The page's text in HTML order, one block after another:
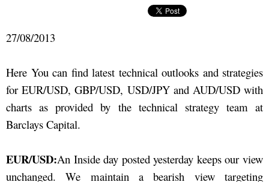
27/08/2013
Here You can find latest technical outlooks and strategies
for EUR/USD, GBP/USD, USD/JPY and AUD/USD with
charts as provided by the technical strategy team at
Barclays Capital.
EUR/USD:An Inside day posted yesterday keeps our view
unchanged. We maintain a bearish view targeting